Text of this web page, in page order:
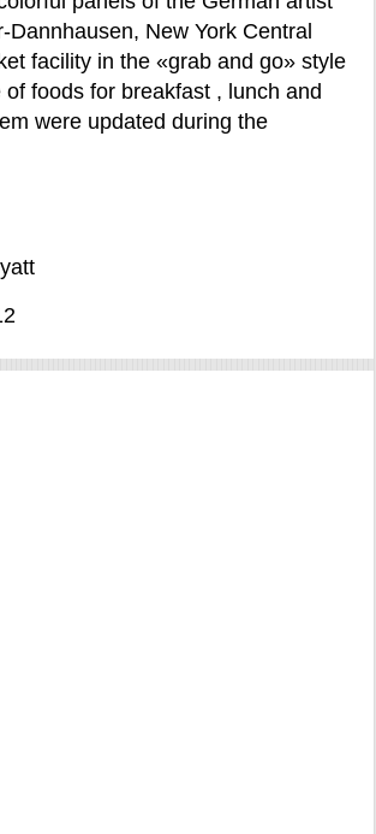
Dannhausen, New York Central
facility in the «grab and go» style
foods for breakfast , lunch and
were updated during the